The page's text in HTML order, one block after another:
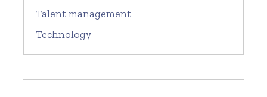
Talent management
Technology